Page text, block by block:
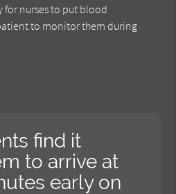
for nurses to put blood
to monitor them during
find it
to arrive at
early on